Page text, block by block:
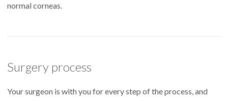
normal corneas.
Surgery process
Your surgeon is with you for every step of the process, and